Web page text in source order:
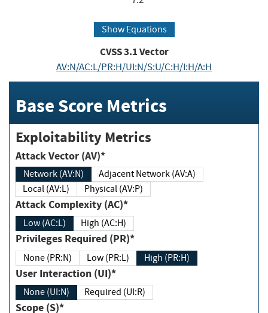
Show Equations
CVSS3.1Vector
AV:N/AC:L/PR:H/UI:N/S:U/C:H/I:H/A:H
Base Score Metrics
Exploitability Metrics
Attack Vector (AV)*
Network (AV:N)
Adjacent Network (AV:A)
Local (AV:L)
Physical (AV:P)
Attack Complexity (AC)*
Low (AC:L) High (AC:H)
Privileges Required (PR)*
None (PR:N) Low (PR:L) High (PR:H)
User Interaction (UI)*
None (UI:N) Required (UI:R)
Scope (S)*